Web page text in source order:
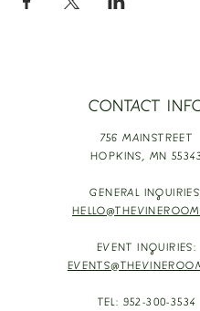
CONTACT
756 MAINSTREET
HOPKINS, MN 55343
GENERAL
EVENT INQUIRIES:
TEL: 952-300-3534